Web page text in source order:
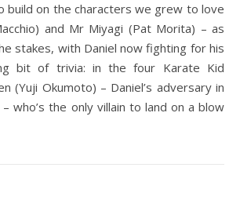
build on the characters we grew to love
and Mr Miyagi (Pat Morita) – as
stakes, with Daniel now fighting for his
bit of trivia: in the four Karate Kid
(Yuji Okumoto) – Daniel’s adversary in
who’s the only villain to land on a blow